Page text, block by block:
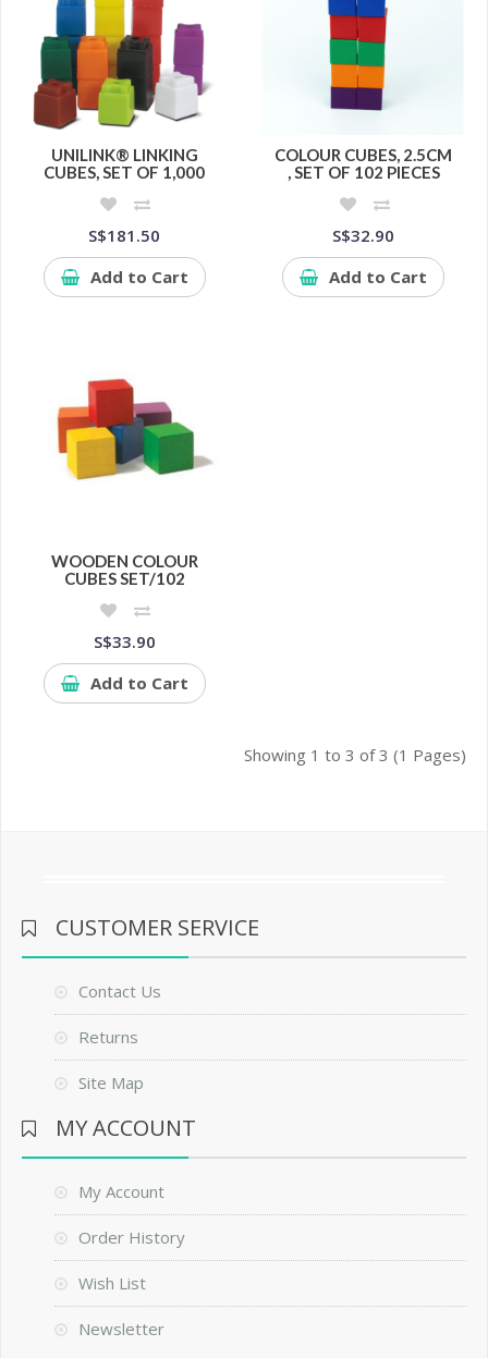
UNILINK® LINKING
CUBES, SET OF 1,000
S$181.50
Add to Cart
COLOUR CUBES, 2.5CM
, SET OF 102 PIECES
S$32.90
Add to Cart
WOODEN COLOUR
CUBES SET/102
S$33.90
Add to Cart
Showing 1 to 3 of 3 (1 Pages)
CUSTOMER SERVICE
Contact Us
Returns
Site Map
MY ACCOUNT
My Account
Order History
Wish List
Newsletter